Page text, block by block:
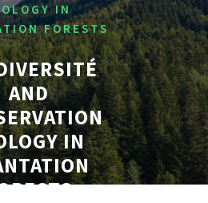
IN
FORESTS
AND
IN